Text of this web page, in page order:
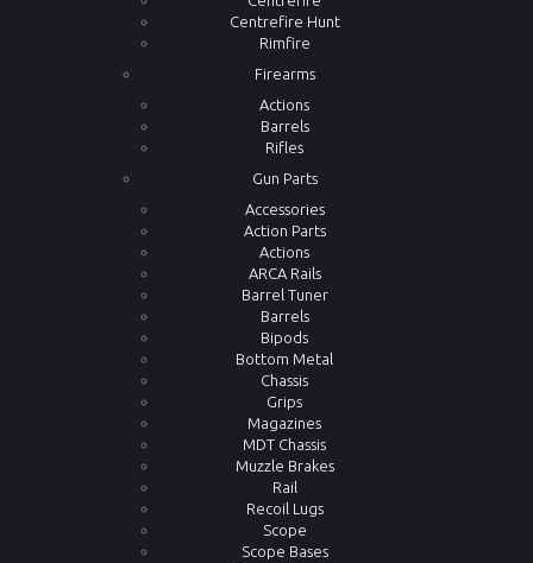
Centrefire Hunt
Rimfire
Firearms
Actions
Barrels
Rifles
Gun Parts
Accessories
Action Parts
Actions
ARCA Rails
Barrel Tuner
Barrels
Bipods
Bottom Metal
Chassis
Grips
Magazines
MDT Chassis
Muzzle Brakes
Rail
Recoil Lugs
Scope
Scope Bases